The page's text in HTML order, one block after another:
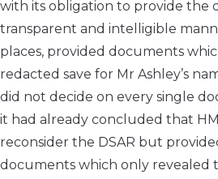
with its obligation to provide the
transparent and intelligible
places, provided documents
redacted save for Mr Ashley’s
did not decide on every single
it had already concluded that
reconsider the DSAR but
documents which only revealed